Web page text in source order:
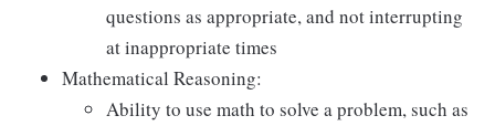
questions as appropriate, and not interrupting
at inappropriate times
Mathematical Reasoning:
Ability to use math to solve a problem, such as